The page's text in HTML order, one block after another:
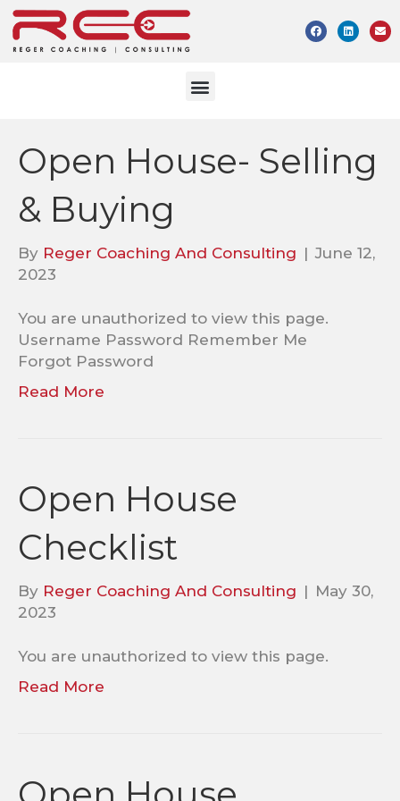
Open House- Selling
& Buying
By Reger Coaching And Consulting | June 12,
2023
You are unauthorized to view this page.
Username Password Remember Me
Forgot Password
Read More
Open House
Checklist
By Reger Coaching And Consulting | May 30,
2023
You are unauthorized to view this page.
Read More